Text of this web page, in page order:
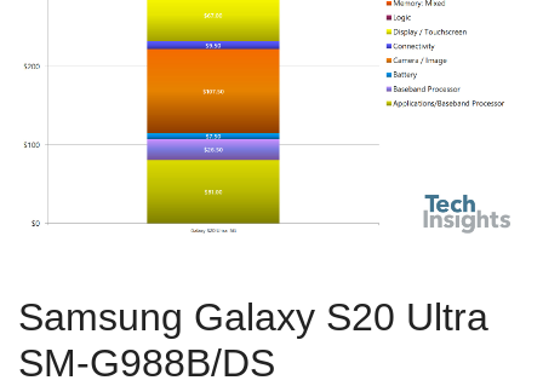
Samsung Galaxy S20 Ultra
SM-G988B/DS